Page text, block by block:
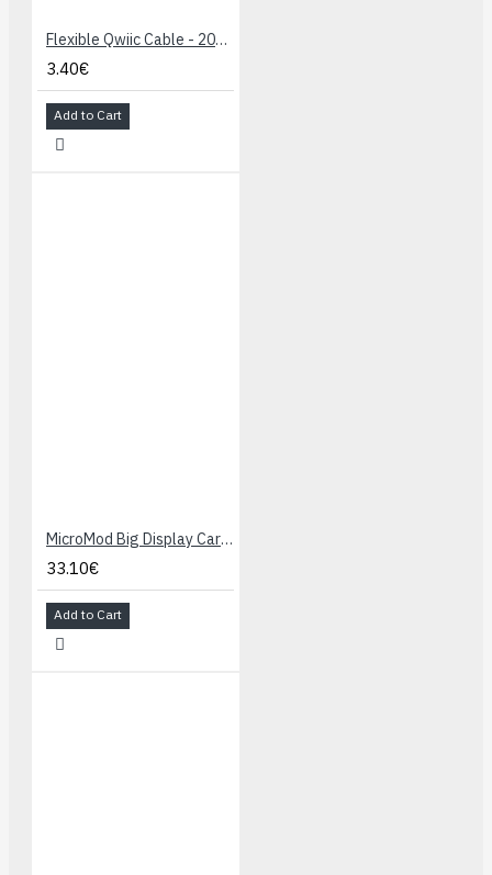
Flexible Qwiic Cable - 200mm
3.40€
Add to Cart
MicroMod Big Display Carrier Board
33.10€
Add to Cart